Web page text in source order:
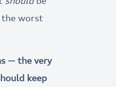
the worst
— the very
keep